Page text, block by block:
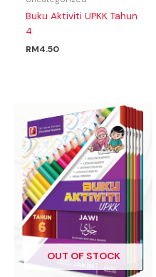
Buku Aktiviti UPKK Tahun
4
RM4.50
OUT OF STOCK